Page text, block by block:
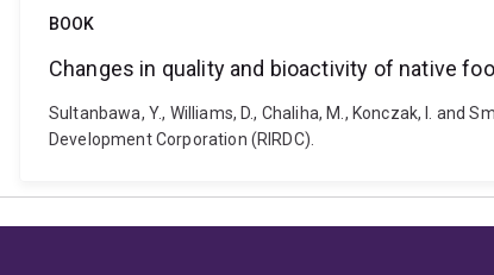
BOOK
Changes in quality and bioactivity of native
Sultanbawa, Y., Williams, D., Chaliha, M., Konczak, I. and
Development Corporation (RIRDC).